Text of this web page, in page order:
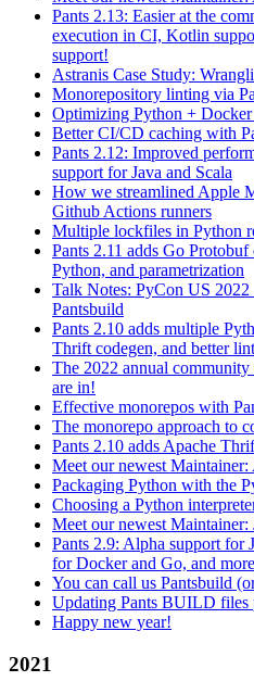
Pants 2.13: Easier at the
execution in CI, Kotlin
support!
Astranis Case Study:
Monorepository linting via
Optimizing Python + Docker
Better CI/CD caching with
Pants 2.12: Improved
support for Java and Scala
How we streamlined Apple
Github Actions runners
Multiple lockfiles in Python
Pants 2.11 adds Go
Python, and parametrization
Talk Notes: PyCon US
Pantsbuild
Pants 2.10 adds multiple
Thrift codegen, and better
The 2022 annual
are in!
Effective monorepos with
The monorepo approach to
Pants 2.10 adds Apache
Meet our newest
Packaging Python with the
Choosing a Python
Meet our newest Maintainer:
Pants 2.9: Alpha support for
for Docker and Go, and more
You can call us Pantsbuild
Updating Pants BUILD files
Happy new year!
2021